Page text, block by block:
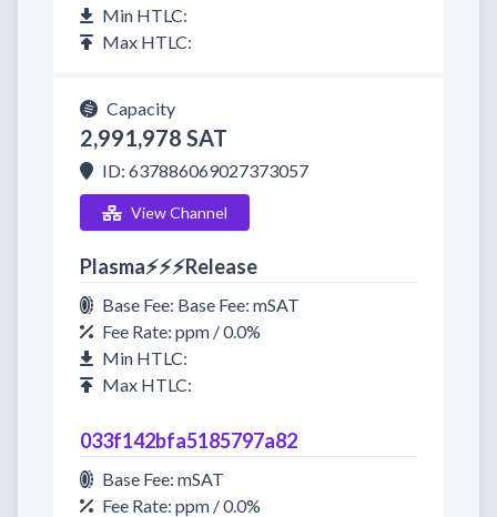
Min HTLC:
Max HTLC:
Capacity
2,991,978 SAT
ID: 637886069027373057
View Channel
Plasma⚡⚡⚡Release
Base Fee: Base Fee: mSAT
Fee Rate: ppm / 0.0%
Min HTLC:
Max HTLC:
033f142bfa5185797a82
Base Fee: mSAT
Fee Rate: ppm / 0.0%